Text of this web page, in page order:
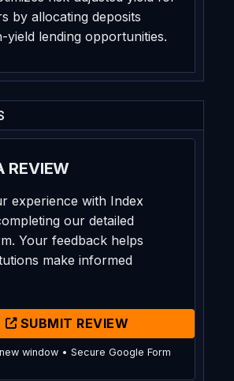
by allocating deposits
yield lending opportunities.
REVIEW
experience with Index
our detailed
Your feedback helps
make informed
SUBMIT REVIEW
window • Secure Google Form